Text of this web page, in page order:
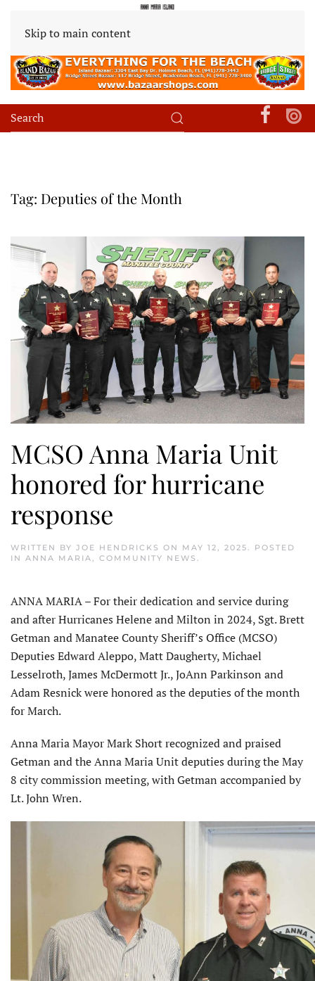
Skip to main content
Tag: Deputies of the Month
MCSO Anna Maria Unit
honored for hurricane
response
WRITTEN BY JOE HENDRICKS ON MAY 12, 2025. POSTED
IN ANNA MARIA, COMMUNITY NEWS .
ANNA MARIA – For their dedication and service during
and after Hurricanes Helene and Milton in 2024, Sgt. Brett
Getman and Manatee County Sheriff’s Office (MCSO)
Deputies Edward Aleppo, Matt Daugherty, Michael
Lesselroth, James McDermott Jr., JoAnn Parkinson and
Adam Resnick were honored as the deputies of the month
for March.
Anna Maria Mayor Mark Short recognized and praised
Getman and the Anna Maria Unit deputies during the May
8 city commission meeting, with Getman accompanied by
Lt. John Wren.